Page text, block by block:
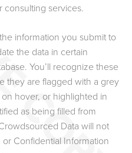
consulting services.
information you submit to
the data in certain
You’ll recognize these
they are flagged with a grey
hover, or highlighted in
as being filled from
Data will not
Confidential Information